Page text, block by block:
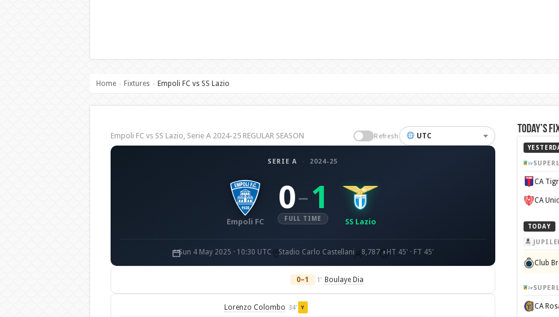
Home › Fixtures › Empoli FC vs SS Lazio
Empoli FC vs SS Lazio, Serie A 2024-25 REGULAR SEASON Refresh UTC
SERIE A · 2024-25
Empoli FC
0– 1
FULL TIME SS Lazio
Sun 4 May 2025 · 10:30 UTC Stadio Carlo Castellani 8,787 HT 45' · FT 45'
0–1 1' Boulaye Dia
Lorenzo Colombo 34' Y
Today’s
CA
CA
TODAY
Club